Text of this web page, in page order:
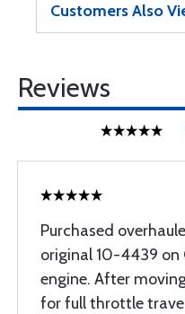
Customers Also
Reviews
Purchased
original 10-4439 on
engine. After
for full throttle